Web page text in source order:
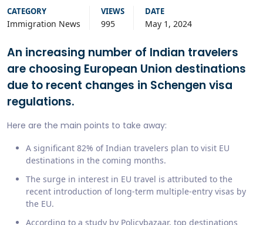
CATEGORY
Immigration News
VIEWS
995
DATE
May 1, 2024
An increasing number of Indian travelers
are choosing European Union destinations
due to recent changes in Schengen visa
regulations.
Here are the main points to take away:
A significant 82% of Indian travelers plan to visit EU
destinations in the coming months.
The surge in interest in EU travel is attributed to the
recent introduction of long-term multiple-entry visas by
the EU.
According to a study by Policybazaar, top destinations